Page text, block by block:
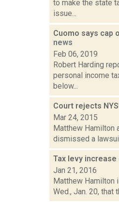
to make the state
issue...
Cuomo says cap
news
Feb 06, 2019
Robert Harding
personal income
below...
Court rejects
Mar 24, 2015
Matthew Hamilton
dismissed a
Tax levy
Jan 21, 2016
Matthew Hamilton
Wed., Jan. 20, that